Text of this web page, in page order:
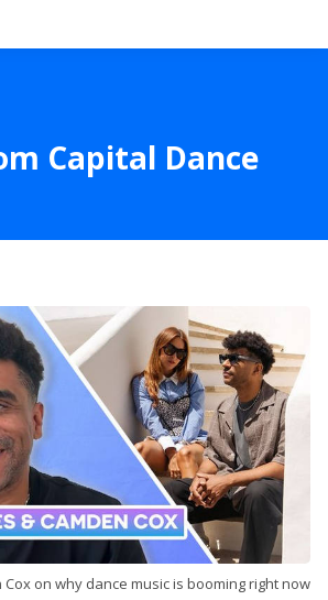
Capital Dance
Cox on why dance music is booming right now